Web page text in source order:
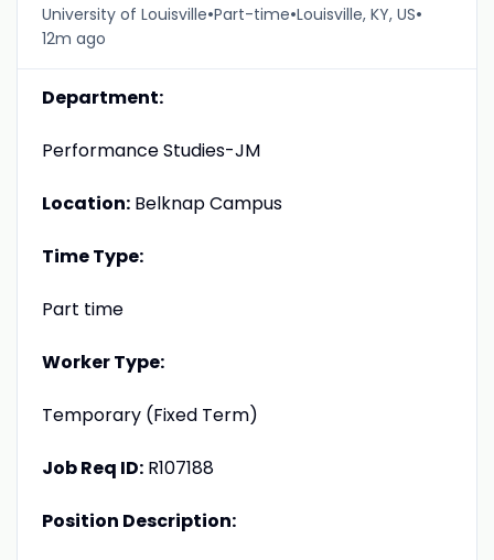
University of Louisville•Part-time•Louisville, KY, US•
12m ago
Department:
Performance Studies-JM
Location:Belknap Campus
Time Type:
Part time
Worker Type:
Temporary (Fixed Term)
Job Req ID:R107188
Position Description: